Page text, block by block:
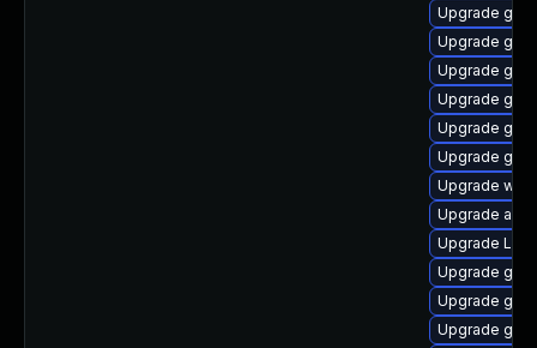
Upgrade
Upgrade
Upgrade
Upgrade
Upgrade
Upgrade
Upgrade
Upgrade
Upgrade
Upgrade
Upgrade
Upgrade gtk3